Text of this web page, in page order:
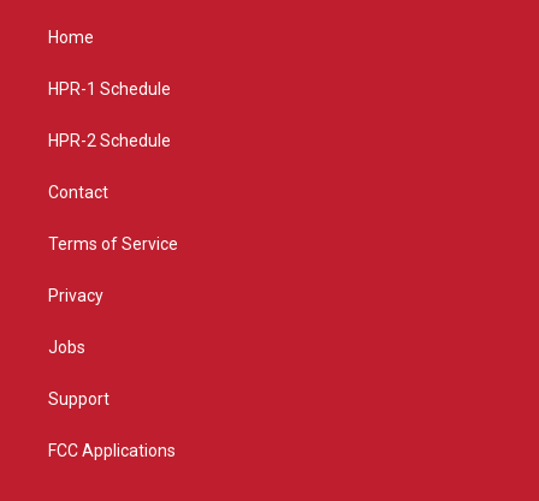
g
a
Home
HPR-1 Schedule
HPR-2 Schedule
Contact
Terms of Service
Privacy
Jobs
Support
FCC Applications